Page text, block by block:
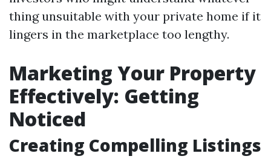
thing unsuitable with your private home if it
lingers in the marketplace too lengthy.
Marketing Your Property
Effectively: Getting
Noticed
Creating Compelling Listings